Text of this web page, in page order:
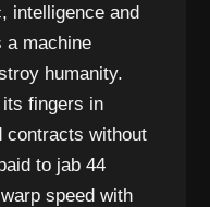
intelligence and
a machine
humanity.
fingers in
contracts without
to jab 44
speed with